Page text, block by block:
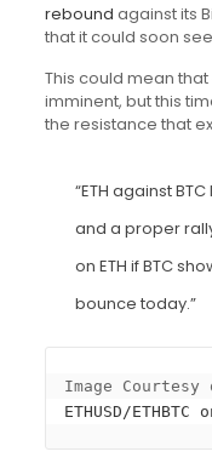
rebound against its
that it could soon
This could mean
imminent, but this
the resistance that
“ETH against
and a proper
on ETH if BTC
bounce today.”
ETHUSD/